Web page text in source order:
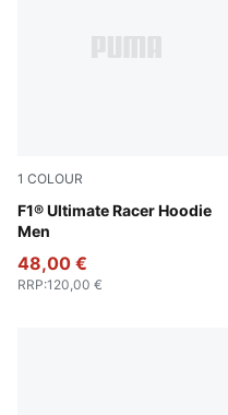
1 COLOUR
F1® Ultimate Racer Hoodie
Men
Puma Black
48,00 €
RRP:120,00 €